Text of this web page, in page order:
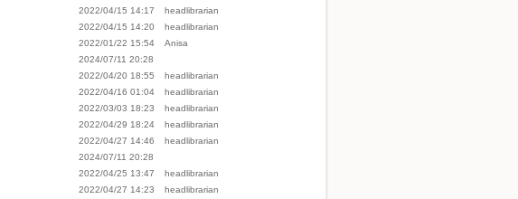
2022/04/15 14:17 headlibrarian
2022/04/15 14:20 headlibrarian
2022/01/22 15:54 Anisa
2024/07/11 20:28
2022/04/20 18:55 headlibrarian
2022/04/16 01:04 headlibrarian
2022/03/03 18:23 headlibrarian
2022/04/29 18:24 headlibrarian
2022/04/27 14:46 headlibrarian
2024/07/11 20:28
2022/04/25 13:47 headlibrarian
2022/04/27 14:23 headlibrarian